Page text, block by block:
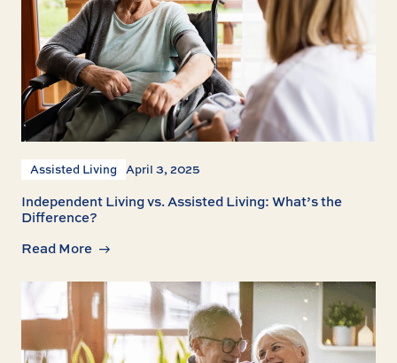
Assisted Living April 3, 2025
Independent Living vs. Assisted Living: What’s the
Difference?
Read More